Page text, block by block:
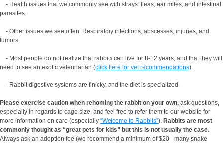
- Health issues that we commonly see with strays: fleas, ear mites, and intestinal
parasites.
- Other issues we see often: Respiratory infections, abscesses, injuries, and
tumors.
- Most people do not realize that rabbits can live for 8-12 years, and that they will
need to see an exotic veterinarian (click here for vet recommendations).
- Rabbit digestive systems are finicky, and the diet is specialized.
Please exercise caution when rehoming the rabbit on your own, ask questions,
especially in regards to cage size, and feel free to refer them to our website for
more information on care (especially “Welcome to Rabbits”). Rabbits are most
commonly thought as “great pets for kids” but this is not usually the case.
Always ask an adoption fee (we recommend a minimum of $20 - many snake